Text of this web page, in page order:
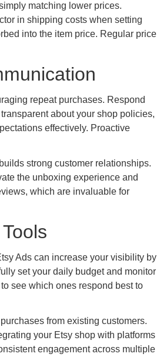
matching lower prices.
in shipping costs when setting
into the item price. Regular price
repeat purchases. Respond
about your shop policies,
effectively. Proactive
strong customer relationships.
the unboxing experience and
which are invaluable for
Ads can increase your visibility by
set your daily budget and monitor
see which ones respond best to
from existing customers.
your Etsy shop with platforms
engagement across multiple